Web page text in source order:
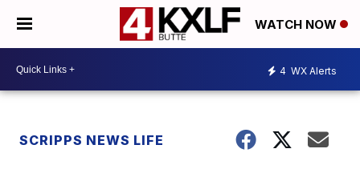
WATCH NOW
4 WX Alerts
SCRIPPS NEWS LIFE